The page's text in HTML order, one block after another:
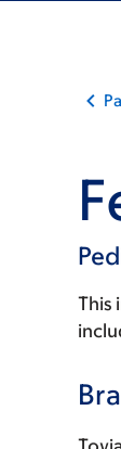
This